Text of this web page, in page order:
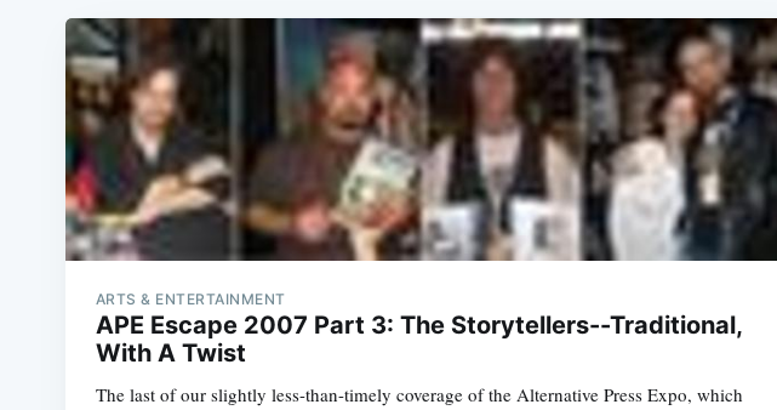
ARTS & ENTERTAINMENT
APE Escape 2007 Part 3: The Storytellers--Traditional,
With A Twist
The last of our slightly less-than-timely coverage of the Alternative Press Expo, which